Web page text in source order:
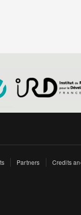
Partners Credits